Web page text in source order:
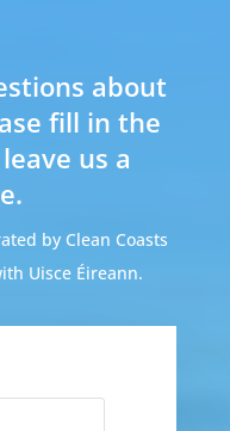
about
fill in the
us a
by Clean Coasts
Uisce Éireann.